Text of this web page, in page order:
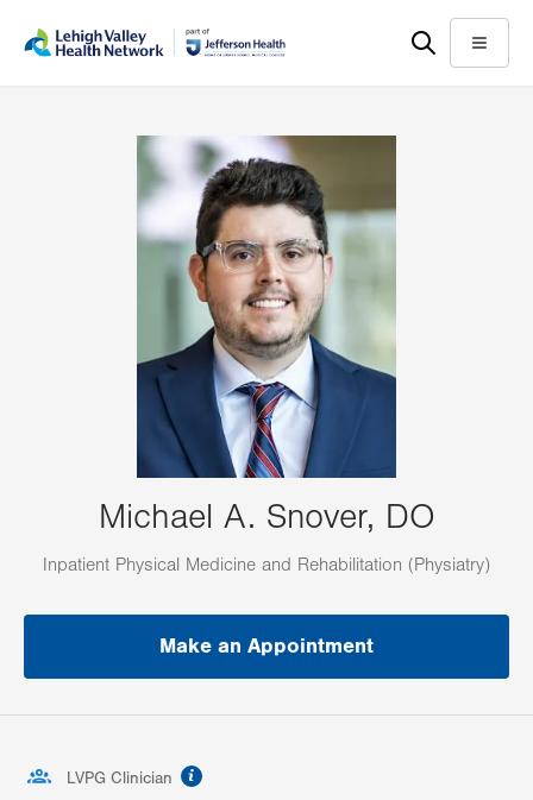
help
Menu
Michael A. Snover, DO
Inpatient Physical Medicine and Rehabilitation (Physiatry)
Make an Appointment
LVPG Clinician